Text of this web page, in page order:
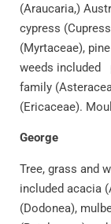
(Araucaria,)
cypress
(Myrtaceae),
weeds included
family
(Ericaceae).
George
Tree, grass and
included acacia
(Dodonea),